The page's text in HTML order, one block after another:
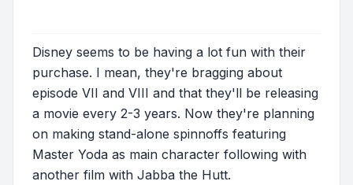
Disney seems to be having a lot fun with their
purchase. I mean, they're bragging about
episode VII and VIII and that they'll be releasing
a movie every 2-3 years. Now they're planning
on making stand-alone spinnoffs featuring
Master Yoda as main character following with
another film with Jabba the Hutt.